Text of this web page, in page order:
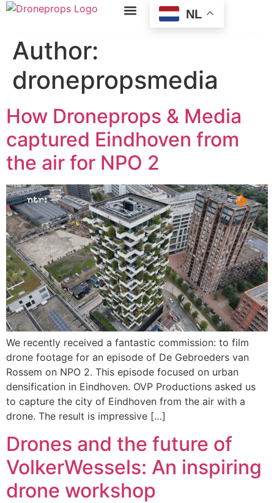
NL
Author:
dronepropsmedia
How Droneprops & Media
captured Eindhoven from
the air for NPO 2
We recently received a fantastic commission: to film
drone footage for an episode of De Gebroeders van
Rossem on NPO 2. This episode focused on urban
densification in Eindhoven. OVP Productions asked us
to capture the city of Eindhoven from the air with a
drone. The result is impressive […]
Drones and the future of
VolkerWessels: An inspiring
drone workshop